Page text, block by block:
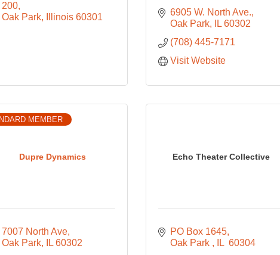
200
Oak Park
Illinois 60301
6905 W. North Ave.
Oak Park
IL 60302
(708) 445-7171
Visit Website
Dupre Dynamics
MEMBER
7007 North Ave
Oak Park
IL 60302
Echo Theater Collective
PO Box 1645
Oak Park
IL 60304